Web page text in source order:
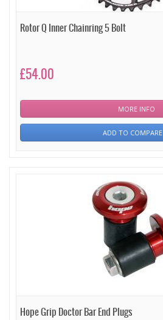
Rotor Q Inner Chainring 5 Bolt
£54.00
MORE INFO
ADD TO COMPARE
Hope Grip Doctor Bar End Plugs